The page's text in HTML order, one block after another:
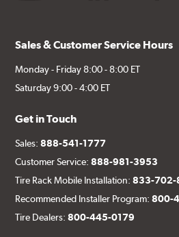
Sales & Customer Service Hours
Monday - Friday 8:00 - 8:00 ET
Saturday 9:00 - 4:00 ET
Get in Touch
Sales:888-541-1777
Customer Service:888-981-3953
Tire Rack Mobile Installation:833-702-
Recommended Installer Program:800-
Tire Dealers:800-445-0179